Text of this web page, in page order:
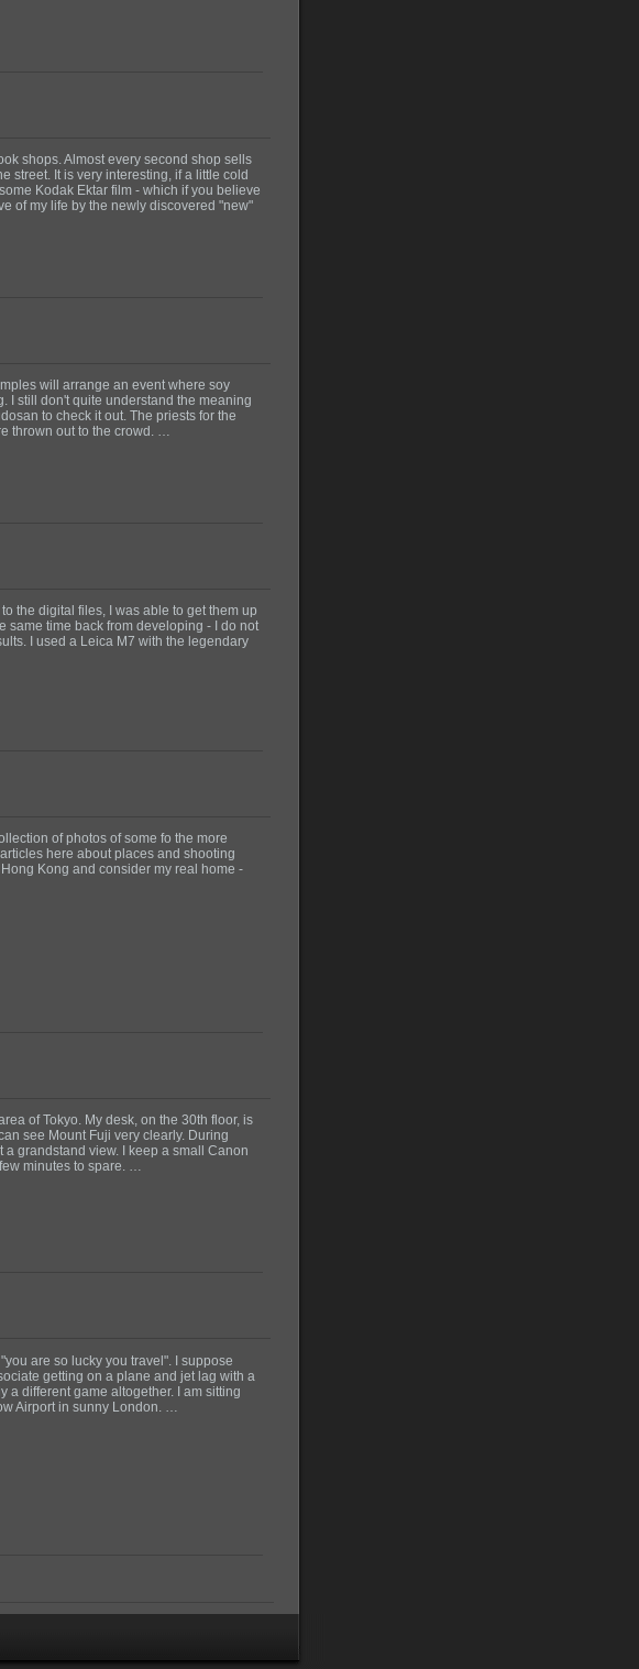
shops. Almost every second shop sells
street. It is very interesting, if a little cold
Kodak Ektar film - which if you believe
of my life by the newly discovered "new"
will arrange an event where soy
I still don't quite understand the meaning
to check it out. The priests for the
thrown out to the crowd. …
the digital files, I was able to get them up
same time back from developing - I do not
I used a Leica M7 with the legendary
of photos of some fo the more
here about places and shooting
Kong and consider my real home -
of Tokyo. My desk, on the 30th floor, is
see Mount Fuji very clearly. During
grandstand view. I keep a small Canon
minutes to spare. …
are so lucky you travel". I suppose
getting on a plane and jet lag with a
a different game altogether. I am sitting
Airport in sunny London. …